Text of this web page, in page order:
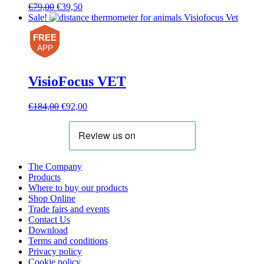
€79,00 Original
price
was:
€79,00.
€39,50Current
price
Sale!
FREE
APP
VisioFocus VET
€184,00 Original
€184,00.
€92,00Current
€92,00.
The Company
Products
Where to buy our products
Shop Online
Trade fairs and events
Contact Us
Download
Terms and conditions
Privacy policy
Cookie policy